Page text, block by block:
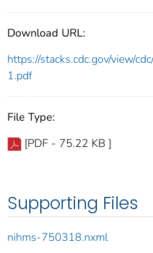
Download URL:
https://stacks.cdc.gov/view/
1.pdf
File Type:
[PDF - 75.22 KB ]
Supporting Files
nihms-750318.nxml